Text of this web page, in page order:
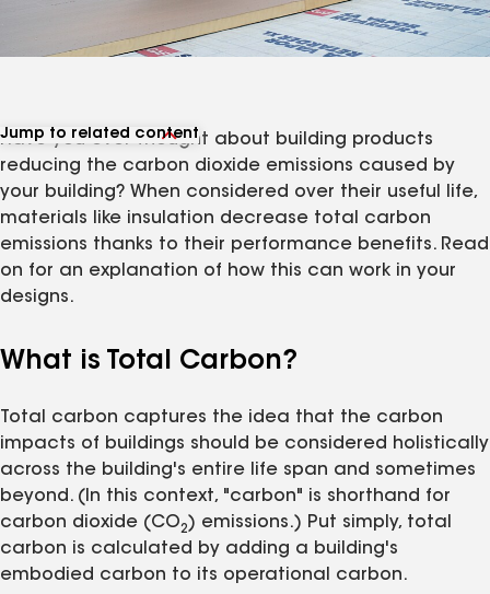
Jump to related content
View related products
Have you ever thought about building products
reducing the carbon dioxide emissions caused by
your building? When considered over their useful life,
materials like insulation decrease total carbon
emissions thanks to their performance benefits. Read
on for an explanation of how this can work in your
designs.
What is Total Carbon?
Total carbon captures the idea that the carbon
impacts of buildings should be considered holistically
across the building's entire life span and sometimes
beyond. (In this context, "carbon" is shorthand for
carbon dioxide (CO2) emissions.) Put simply, total
carbon is calculated by adding a building's
embodied carbon to its operational carbon.